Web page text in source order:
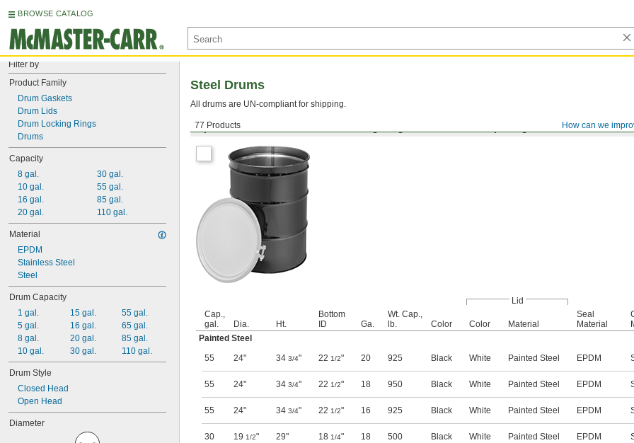
BROWSE CATALOG
Filter by
Product Family
Drum Gaskets
Drum Lids
Drum Locking Rings
Drums
Capacity
8 gal.
10 gal.
16 gal.
20 gal.
30 gal.
55 gal.
85 gal.
110 gal.
Material
EPDM
Stainless Steel
Steel
Drum Capacity
1 gal.
5 gal.
8 gal.
10 gal.
15 gal.
16 gal.
20 gal.
30 gal.
55 gal.
65 gal.
85 gal.
110 gal.
Drum Style
Closed Head
Open Head
Diameter
How can we
77 Products
Steel Drums
All drums are UN-compliant for shipping.
Open Head with Nut-and-Bolt Closing Ring and Lid with No Openings
Lid
Cap.,
gal.
Dia. Ht.
Bottom
ID
Ga.
Wt. Cap.,
lb.
Color Color Material
Seal
Material
Painted Steel
55
24" 34 3/4" 22 1/2" 20 925 Black White Painted Steel EPDM
55 24" 34 3/4" 22 1/2" 18 950 Black White Painted Steel EPDM
55 24" 34 3/4" 22 1/2" 16 925 Black White Painted Steel EPDM
30 19 1/2" 29" 18 1/4" 18 500 Black White Painted Steel EPDM